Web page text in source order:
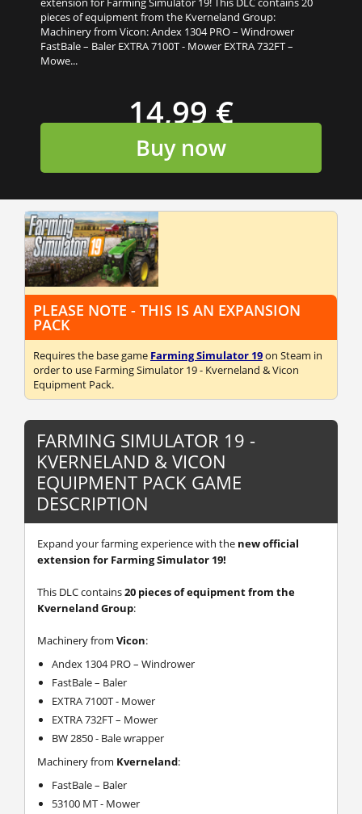
pieces of equipment from the Kverneland Group:
Machinery from Vicon: Andex 1304 PRO – Windrower
FastBale – Baler EXTRA 7100T - Mower EXTRA 732FT –
Mowe...
14,99 €
Buy now
PLEASE NOTE - THIS IS AN EXPANSION
PACK
Requires the base game Farming Simulator 19on Steam in
order to use Farming Simulator 19 - Kverneland & Vicon
Equipment Pack.
FARMING SIMULATOR 19 -
KVERNELAND & VICON
EQUIPMENT PACK GAME
DESCRIPTION
Expand your farming experience with the new official
extension for Farming Simulator 19!
This DLC contains20 pieces of equipment from the
Kverneland Group:
Machinery from Vicon:
Andex 1304 PRO – Windrower
FastBale – Baler
EXTRA 7100T - Mower
EXTRA 732FT – Mower
BW 2850 - Bale wrapper
Machinery from Kverneland:
FastBale – Baler
53100 MT - Mower